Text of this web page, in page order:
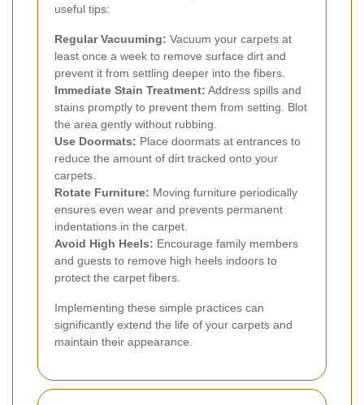
useful tips:
Regular Vacuuming: Vacuum your carpets at
least once a week to remove surface dirt and
prevent it from settling deeper into the fibers.
Immediate Stain Treatment: Address spills and
stains promptly to prevent them from setting. Blot
the area gently without rubbing.
Use Doormats: Place doormats at entrances to
reduce the amount of dirt tracked onto your
carpets.
Rotate Furniture: Moving furniture periodically
ensures even wear and prevents permanent
indentations in the carpet.
Avoid High Heels: Encourage family members
and guests to remove high heels indoors to
protect the carpet fibers.
Implementing these simple practices can
significantly extend the life of your carpets and
maintain their appearance.